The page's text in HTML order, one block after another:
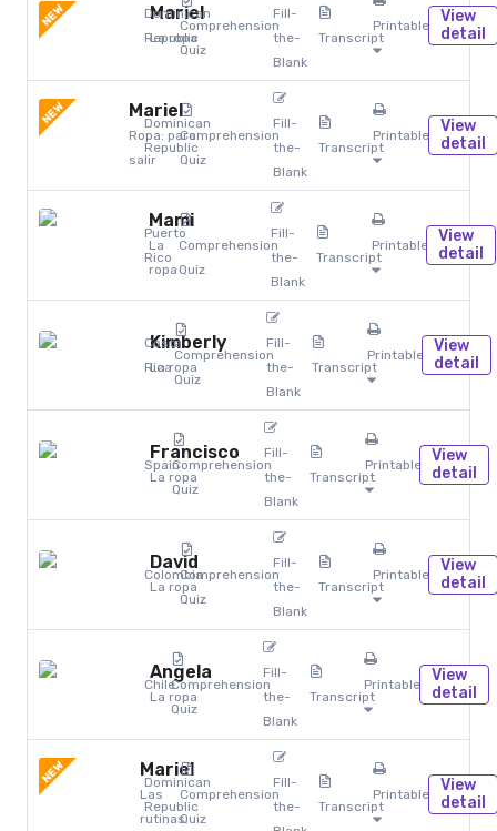
NEW Mariel
La ropa
Dominican
Republic
Comprehension
Quiz
Fill-
the-
Blank
Transcript
Printables
View
detail
NEW Mariel
Ropa: para
salir
Dominican
Republic
Comprehension
Quiz
Fill-
the-
Blank
Transcript
Printables
View
detail
Mami
La
ropa
Puerto
Rico
Comprehension
Quiz
Fill-
the-
Blank
Transcript
Printables
View
detail
Kimberly
La ropa
Costa
Rica
Comprehension
Quiz
Fill-
the-
Blank
Transcript
Printables
View
detail
Francisco
La ropa
SpainComprehension
Quiz
Fill-
the-
Blank
Transcript
Printables
View
detail
David
La ropa
ColombiaComprehension
Quiz
Fill-
the-
Blank
Transcript
Printables
View
detail
Angela
La ropa
ChileComprehension
Quiz
Fill-
the-
Blank
Transcript
Printables
View
detail
NEW Mariel
Las
rutinas
Dominican
Republic
Comprehension
Quiz
Fill-
the-
Transcript
Printables
View
detail